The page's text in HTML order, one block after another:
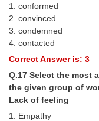
1. conformed
2. convinced
3. condemned
4. contacted
Correct Answer is: 3
Q.17 Select the most
the given group of
Lack of feeling
1. Empathy